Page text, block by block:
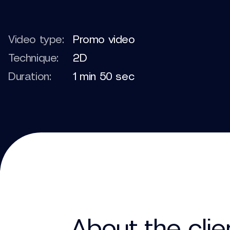
Video type:
Promo video
Technique:
2D
Duration:
1 min 50 sec